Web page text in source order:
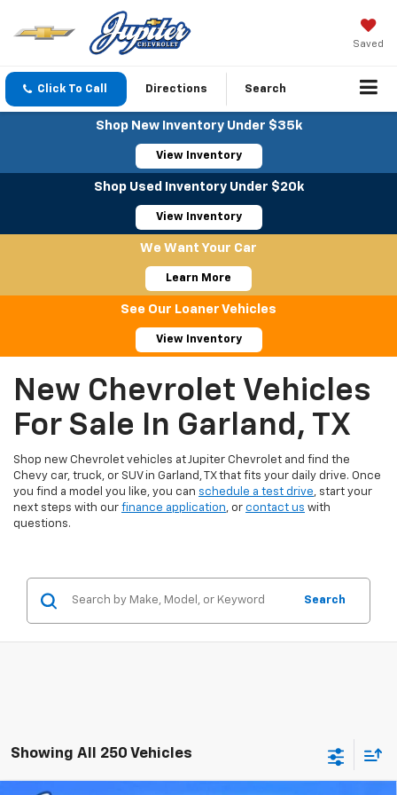
Saved
Click To Call Directions Search
Shop New Inventory Under $35k
View Inventory
Shop Used Inventory Under $20k
View Inventory
We Want Your Car
Learn More
See Our Loaner Vehicles
View Inventory
New Chevrolet Vehicles
For Sale In Garland, TX
Shop new Chevrolet vehicles at Jupiter Chevrolet and find the
Chevy car, truck, or SUV in Garland, TX that fits your daily drive. Once
you find a model you like, you can schedule a test drive, start your
next steps with our finance application, or contact us with
questions.
Search
Showing All 250 Vehicles